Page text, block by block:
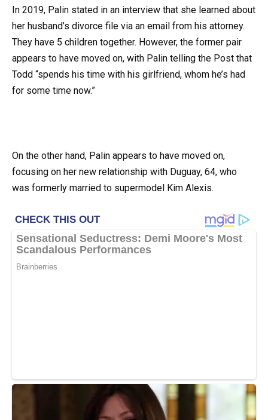
In 2019, Palin stated in an interview that she learned about
her husband’s divorce file via an email from his attorney.
They have 5 children together. However, the former pair
appears to have moved on, with Palin telling the Post that
Todd “spends his time with his girlfriend, whom he’s had
for some time now.”
On the other hand, Palin appears to have moved on,
focusing on her new relationship with Duguay, 64, who
was formerly married to supermodel Kim Alexis.